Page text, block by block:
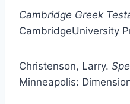
Cambridge Greek
CambridgeUniversity
Christenson, Larry.
Minneapolis: